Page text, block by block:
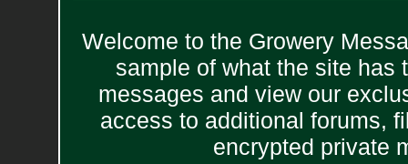
Welcome to the Growery
sample of what the site has
messages and view our
access to additional forums,
encrypted private